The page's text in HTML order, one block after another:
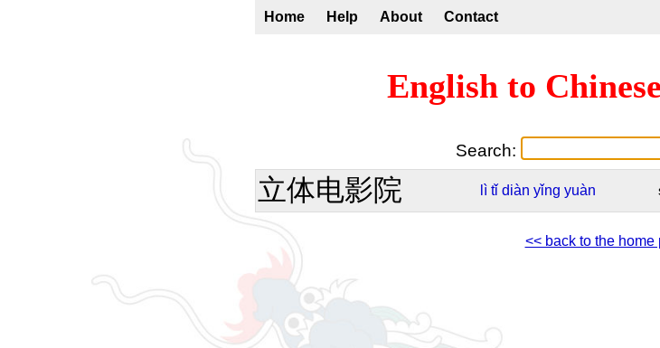
Home Help About Contact
English to
Search:
立体电影院 lì tǐ diàn yǐng yuàn
<< back to the home